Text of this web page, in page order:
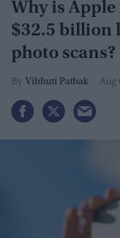
Why is
$32.5 billion
photo scans?
Vibhuti Pathak Aug